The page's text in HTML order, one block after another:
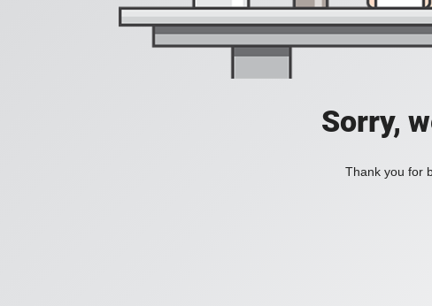
Sorry,
Thank you for